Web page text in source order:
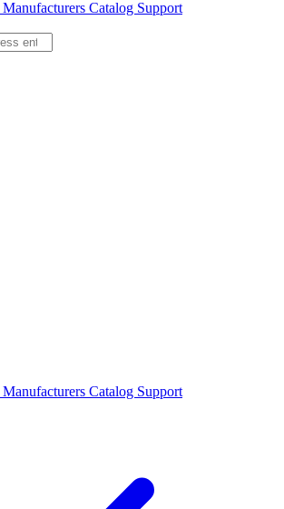
Manufacturers Catalog Support
Manufacturers Catalog Support